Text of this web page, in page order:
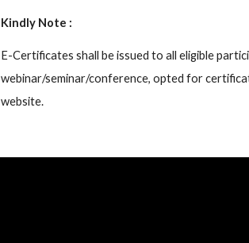
Kindly Note :
E-Certificates shall be issued to all eligible
webinar/seminar/conference, opted for
website.